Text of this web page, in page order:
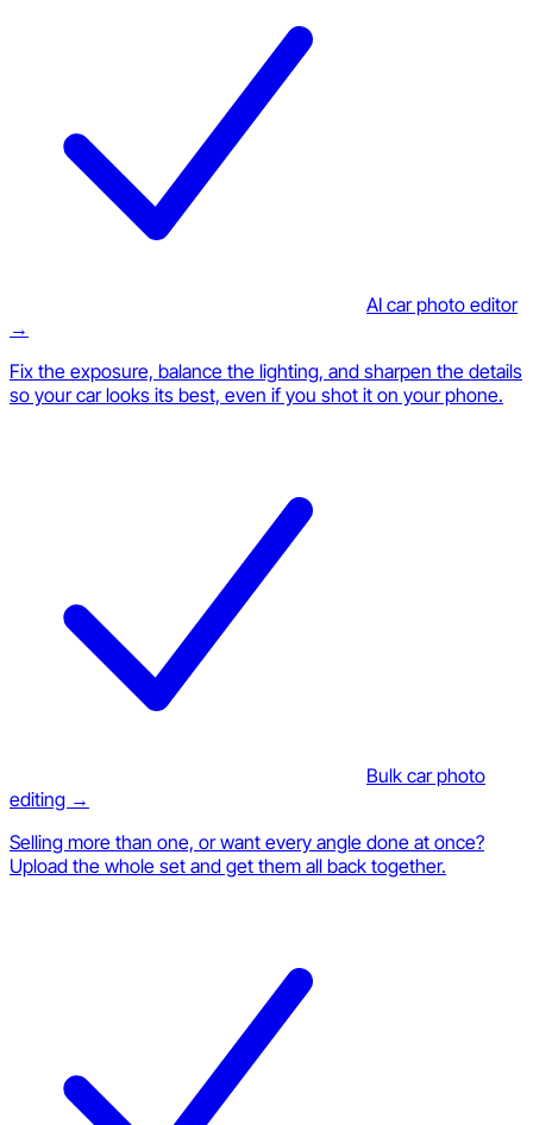
AI car photo editor
→
Fix the exposure, balance the lighting, and sharpen the details
so your car looks its best, even if you shot it on your phone.
Bulk car photo
editing →
Selling more than one, or want every angle done at once?
Upload the whole set and get them all back together.